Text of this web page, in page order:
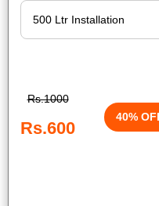
Rs.1000
Rs.600
40%